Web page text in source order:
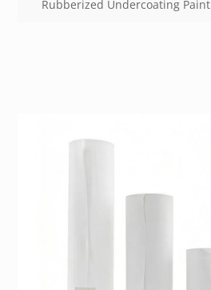
Rubberized Undercoating Paint